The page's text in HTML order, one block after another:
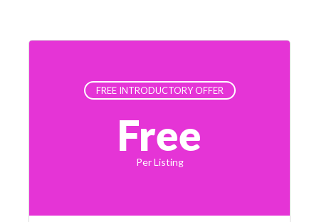
FREE INTRODUCTORY OFFER
Free
Per Listing